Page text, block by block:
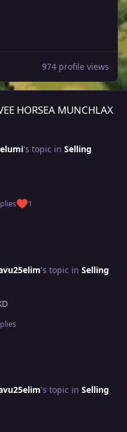
974 profile views
HORSEA MUNCHLAX
's topic in Selling
1
's topic in Selling
's topic in Selling